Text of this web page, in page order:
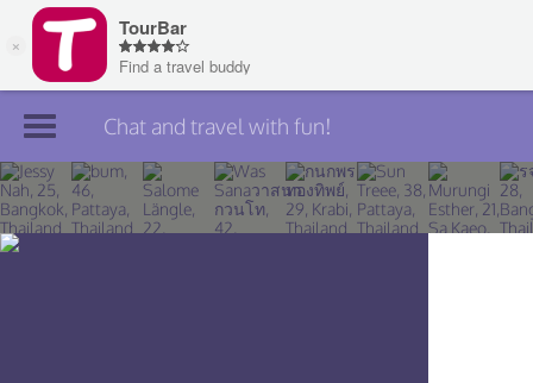
Join TourBar
Log in
Chat and travel with fun!